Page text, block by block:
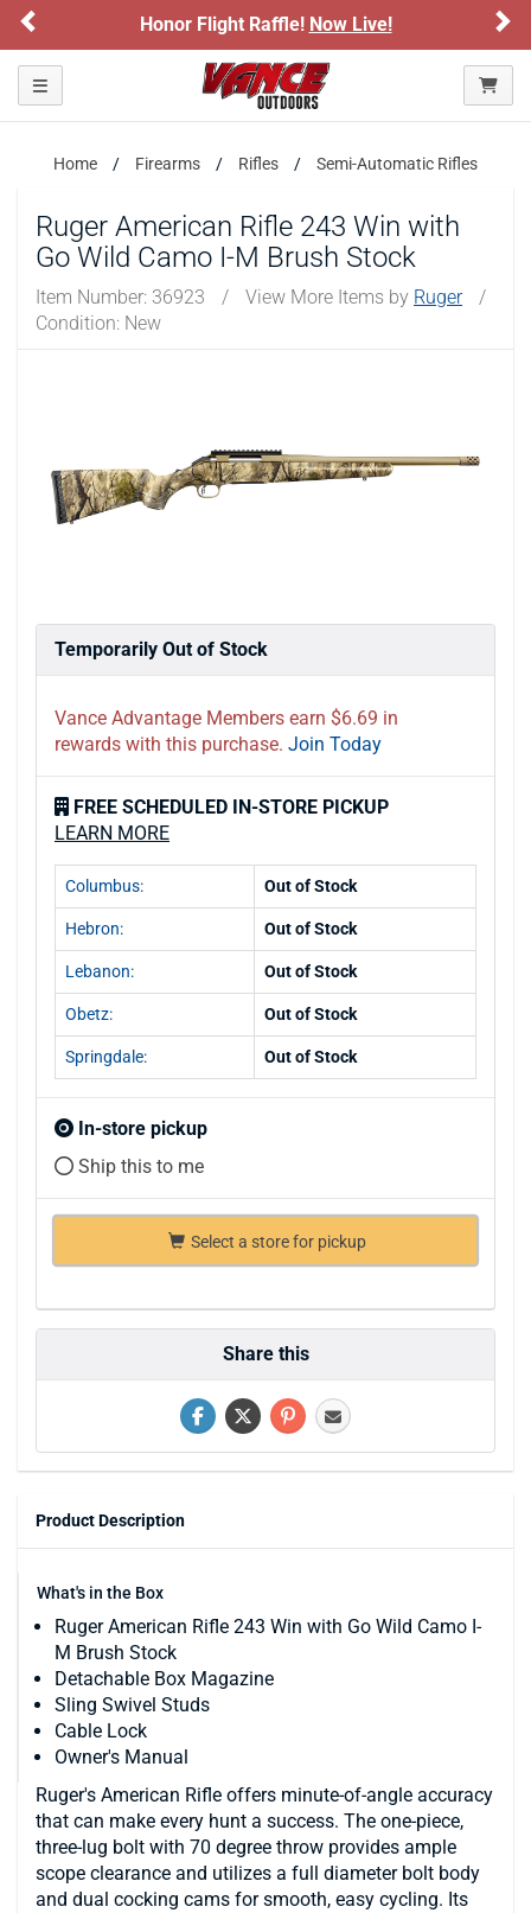
Honor Flight Raffle! Now Live!
Toggle navigation
Home Firearms Rifles Semi-Automatic Rifles
Ruger American Rifle 243 Win with
Go Wild Camo I-M Brush Stock
Item Number: 36923 / View More Items by Ruger
/
Condition: New
Temporarily Out of Stock
Vance Advantage Members earn $6.69 in
rewards with this purchase. Join Today
FREE SCHEDULED IN-STORE PICKUP
LEARN MORE
Columbus: Out of Stock
Hebron: Out of Stock
Lebanon: Out of Stock
Obetz: Out of Stock
Springdale: Out of Stock
In-store pickup
Ship this to me
Select a store for pickup
Share this
Product Description
What's in the Box
Ruger American Rifle 243 Win with Go Wild Camo I-
M Brush Stock
Detachable Box Magazine
Sling Swivel Studs
Cable Lock
Owner's Manual
Ruger's American Rifle offers minute-of-angle accuracy
that can make every hunt a success. The one-piece,
three-lug bolt with 70 degree throw provides ample
scope clearance and utilizes a full diameter bolt body
and dual cocking cams for smooth, easy cycling. Its